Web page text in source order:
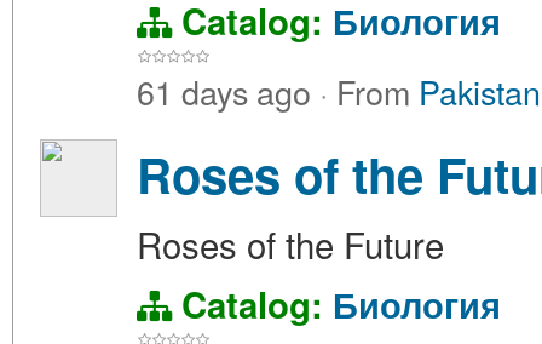
Catalog: Биология
61 days ago · From
Roses of the
Roses of the Future
Catalog: Биология